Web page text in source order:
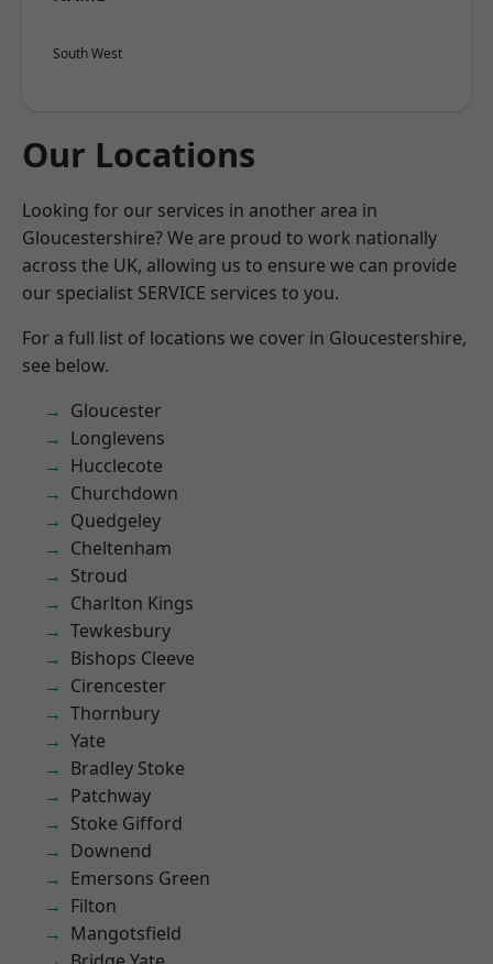
South West
Our Locations
Looking for our services in another area in
Gloucestershire? We are proud to work nationally
across the UK, allowing us to ensure we can provide
our specialist SERVICE services to you.
For a full list of locations we cover in Gloucestershire,
see below.
Gloucester
Longlevens
Hucclecote
Churchdown
Quedgeley
Cheltenham
Stroud
Charlton Kings
Tewkesbury
Bishops Cleeve
Cirencester
Thornbury
Yate
Bradley Stoke
Patchway
Stoke Gifford
Downend
Emersons Green
Filton
Mangotsfield